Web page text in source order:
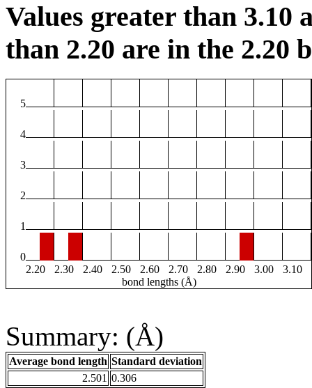
Values greater than 3.10
than 2.20 are in the 2.20
5
4
3
2
1
0
2.20
2.30 2.40 2.50 2.60 2.70 2.80 2.90 3.00
3.10
bond lengths (Å)
Summary: (Å)
Average bond length Standard deviation
2.501 0.306